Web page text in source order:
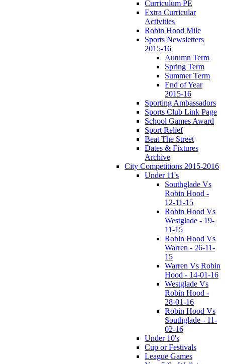
Curriculum PE
Extra Curricular
Activities
Robin Hood Mile
Sports Newsletters
2015-16
Autumn Term
Spring Term
Summer Term
End of Year
2015-16
Sporting Ambassadors
Sports Club Link Page
School Games Award
Sport Relief
Beat The Street
Dates & Fixtures
Archive
City Competitions 2015-2016
Under 11's
Southglade Vs
Robin Hood -
12-11-15
Robin Hood Vs
Westglade - 19-
11-15
Robin Hood Vs
Warren - 26-11-
15
Warren Vs Robin
Hood - 14-01-16
Westglade Vs
Robin Hood -
28-01-16
Robin Hood Vs
Southglade - 11-
02-16
Under 10's
Cup or Festivals
League Games